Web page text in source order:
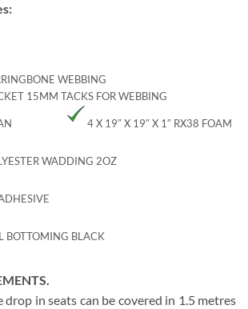
WEBBING
15MM TACKS FOR WEBBING
4 X 19″ X 19″ X 1″ RX38 FOAM
WADDING 2OZ
BOTTOMING BLACK
drop in seats can be covered in 1.5 metres